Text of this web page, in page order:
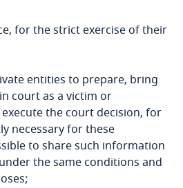
for the strict exercise of their
entities to prepare, bring
court as a victim or
the court decision, for
necessary for these
to share such information
the same conditions and